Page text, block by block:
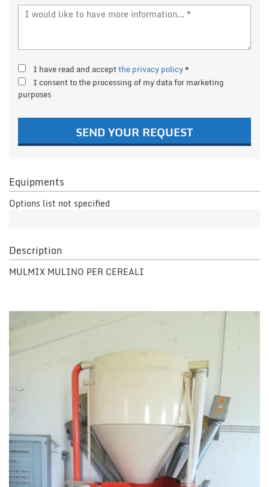
I have read and acceptthe privacy policy*
I consent to the processing of my data for marketing
purposes
SEND YOUR REQUEST
Equipments
Options list not specified
Description
MULMIX MULINO PER CEREALI